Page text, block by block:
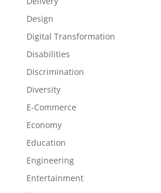
Design
Digital Transformation
Disabilities
Discrimination
Diversity
E-Commerce
Economy
Education
Engineering
Entertainment